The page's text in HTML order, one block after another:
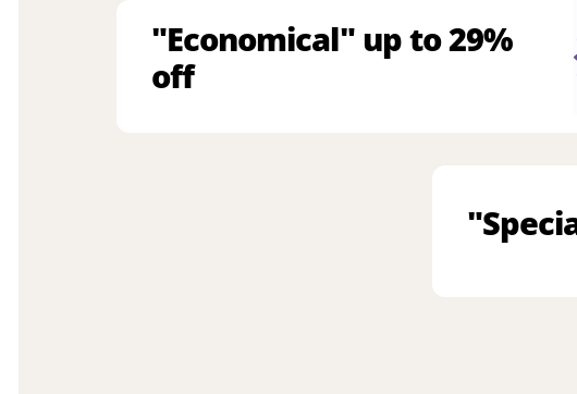
"Economical" up to 29%
off